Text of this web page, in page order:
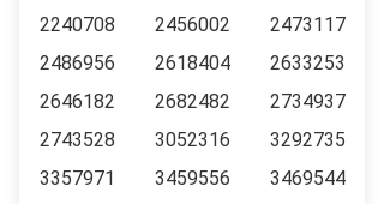
2240708
2456002
2473117
2486956
2618404
2633253
2646182
2682482
2734937
2743528
3052316
3292735
3357971
3459556
3469544